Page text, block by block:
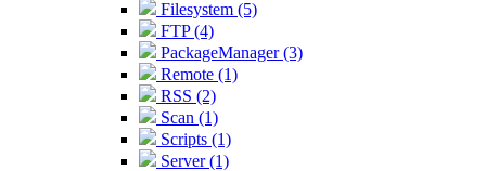
Filesystem (5)
FTP (4)
PackageManager (3)
Remote (1)
RSS (2)
Scan (1)
Scripts (1)
Server (1)